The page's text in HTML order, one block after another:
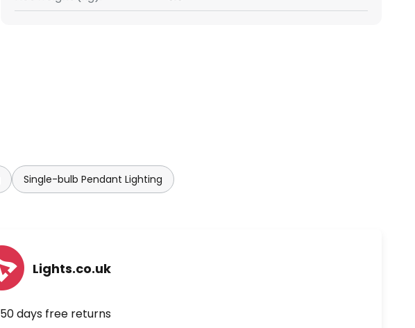
Single-bulb Pendant Lighting
Lights.co.uk
50 days free returns